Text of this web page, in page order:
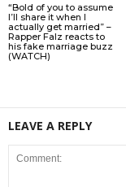
“Bold of you to assume
I’ll share it when I
actually get married” –
Rapper Falz reacts to
his fake marriage buzz
(WATCH)
LEAVE A REPLY